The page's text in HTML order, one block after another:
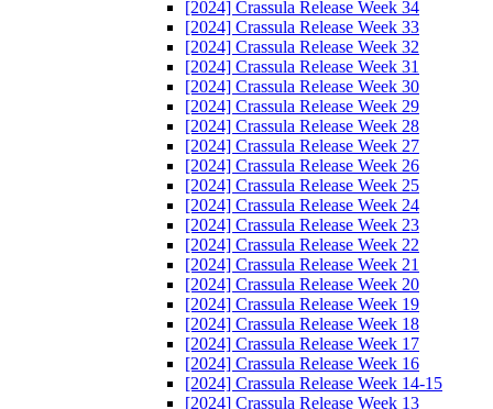
[2024] Crassula Release Week 34
[2024] Crassula Release Week 33
[2024] Crassula Release Week 32
[2024] Crassula Release Week 31
[2024] Crassula Release Week 30
[2024] Crassula Release Week 29
[2024] Crassula Release Week 28
[2024] Crassula Release Week 27
[2024] Crassula Release Week 26
[2024] Crassula Release Week 25
[2024] Crassula Release Week 24
[2024] Crassula Release Week 23
[2024] Crassula Release Week 22
[2024] Crassula Release Week 21
[2024] Crassula Release Week 20
[2024] Crassula Release Week 19
[2024] Crassula Release Week 18
[2024] Crassula Release Week 17
[2024] Crassula Release Week 16
[2024] Crassula Release Week 14-15
[2024] Crassula Release Week 13